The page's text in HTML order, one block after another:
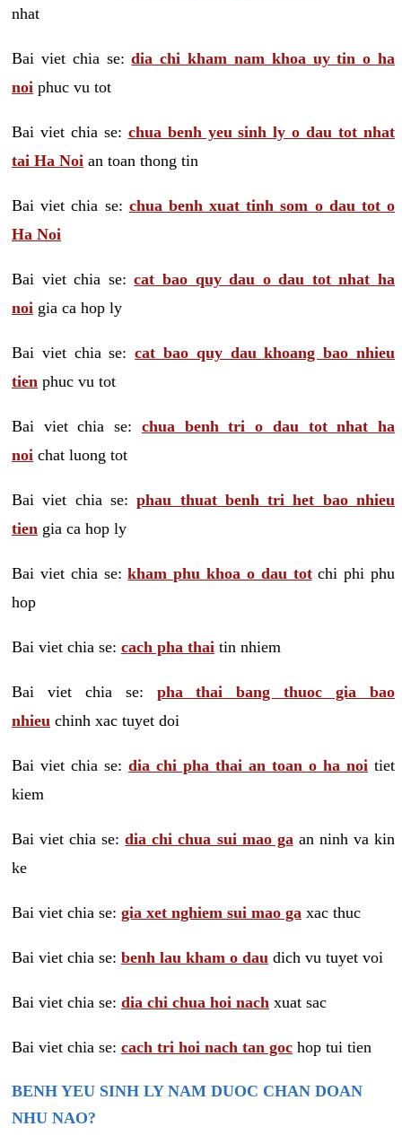
nhat
Bai viet chia se:dia chi kham nam khoa uy tin o ha
noi phuc vu tot
Bai viet chia se: chua benh yeu sinh ly o dau tot nhat
tai Ha Noi an toan thong tin
Bai viet chia se: chua benh xuat tinh som o dau tot o
Ha Noi
Bai viet chia se:cat bao quy dau o dau tot nhat ha
noi gia ca hop ly
Bai viet chia se:cat bao quy dau khoang bao nhieu
tien phuc vu tot
Bai viet chia se: chua benh tri o dau tot nhat ha
noi chat luong tot
Bai viet chia se:phau thuat benh tri het bao nhieu
tien gia ca hop ly
Bai viet chia se:kham phu khoa o dau totchi phi phu
hop
Bai viet chia se: cach pha thai tin nhiem
Bai viet chia se: pha thai bang thuoc gia bao
nhieu chinh xac tuyet doi
Bai viet chia se: dia chi pha thai an toan o ha noi tiet
kiem
Bai viet chia se:dia chi chua sui mao ga an ninh va kin
ke
Bai viet chia se: gia xet nghiem sui mao ga xac thuc
Bai viet chia se: benh lau kham o dau dich vu tuyet voi
Bai viet chia se: dia chi chua hoi nach xuat sac
Bai viet chia se: cach tri hoi nach tan goc hop tui tien
BENH YEU SINH LY NAM DUOC CHAN DOAN
NHU NAO?